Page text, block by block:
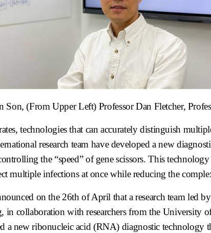
Son, (From Upper Left) Professor Dan Fletcher,
technologies that can accurately distinguish
research team have developed a new
the “speed” of gene scissors. This
multiple infections at once while reducing the
on the 26th of April that a research team led
in collaboration with researchers from the University
a new ribonucleic acid (RNA) diagnostic technology